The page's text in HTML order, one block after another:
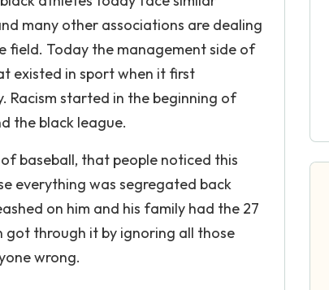
many other associations are dealing
field. Today the management side of
existed in sport when it first
started in the beginning of
the black league.
baseball, that people noticed this
everything was segregated back
on him and his family had the 27
got through it by ignoring all those
wrong.